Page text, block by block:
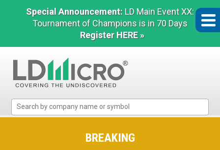
Special Announcement: LD Main Event XX:
Tournament of Champions is in 70 Days
Register HERE »
Micro
BREAKING